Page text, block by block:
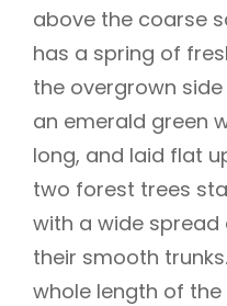
above the coarse
has a spring of
the overgrown
an emerald green
long, and laid flat
two forest trees
with a wide
their smooth
whole length of